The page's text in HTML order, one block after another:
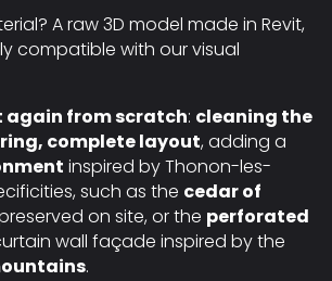
A raw 3D model made in Revit,
compatible with our visual
from scratch: cleaning the
complete layout, adding a
inspired by Thonon-les-
such as the cedar of
on site, or the perforated
wall façade inspired by the
.